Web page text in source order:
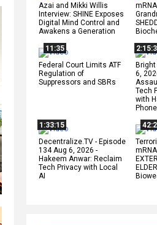
Azai and Mikki Willis
Interview: SHINE Exposes
Digital Mind Control and
Awakens a Generation
11:35
Federal Court Limits ATF
Regulation of
Suppressors and SBRs
Bright
6,
Tech
with
Phone
1:33:15
Decentralize.TV - Episode
134 Aug 6, 2026 -
Hakeem Anwar: Reclaim
Tech Privacy with Local
AI